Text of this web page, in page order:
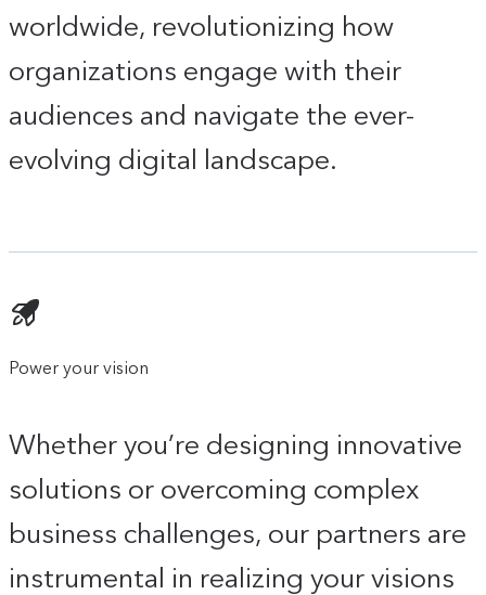
worldwide, revolutionizing how
organizations engage with their
audiences and navigate the ever-
evolving digital landscape.
Power your vision
Whether you’re designing innovative
solutions or overcoming complex
business challenges, our partners are
instrumental in realizing your visions